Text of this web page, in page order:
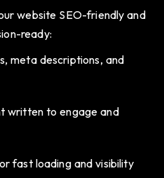
website SEO-friendly and
ready:
meta descriptions, and
written to engage and
fast loading and visibility